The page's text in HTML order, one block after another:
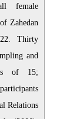
female
Zahedan
Thirty
and
of 15;
Relations